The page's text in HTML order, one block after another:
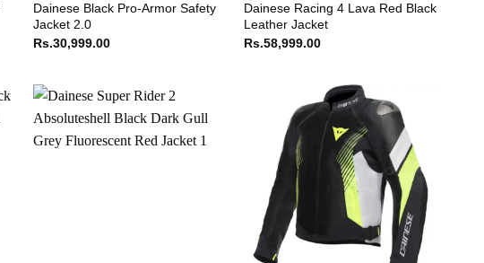
Dainese Black Pro-Armor Safety
Jacket 2.0
Rs.30,999.00
Dainese Racing 4 Lava Red Black
Leather Jacket
Rs.58,999.00